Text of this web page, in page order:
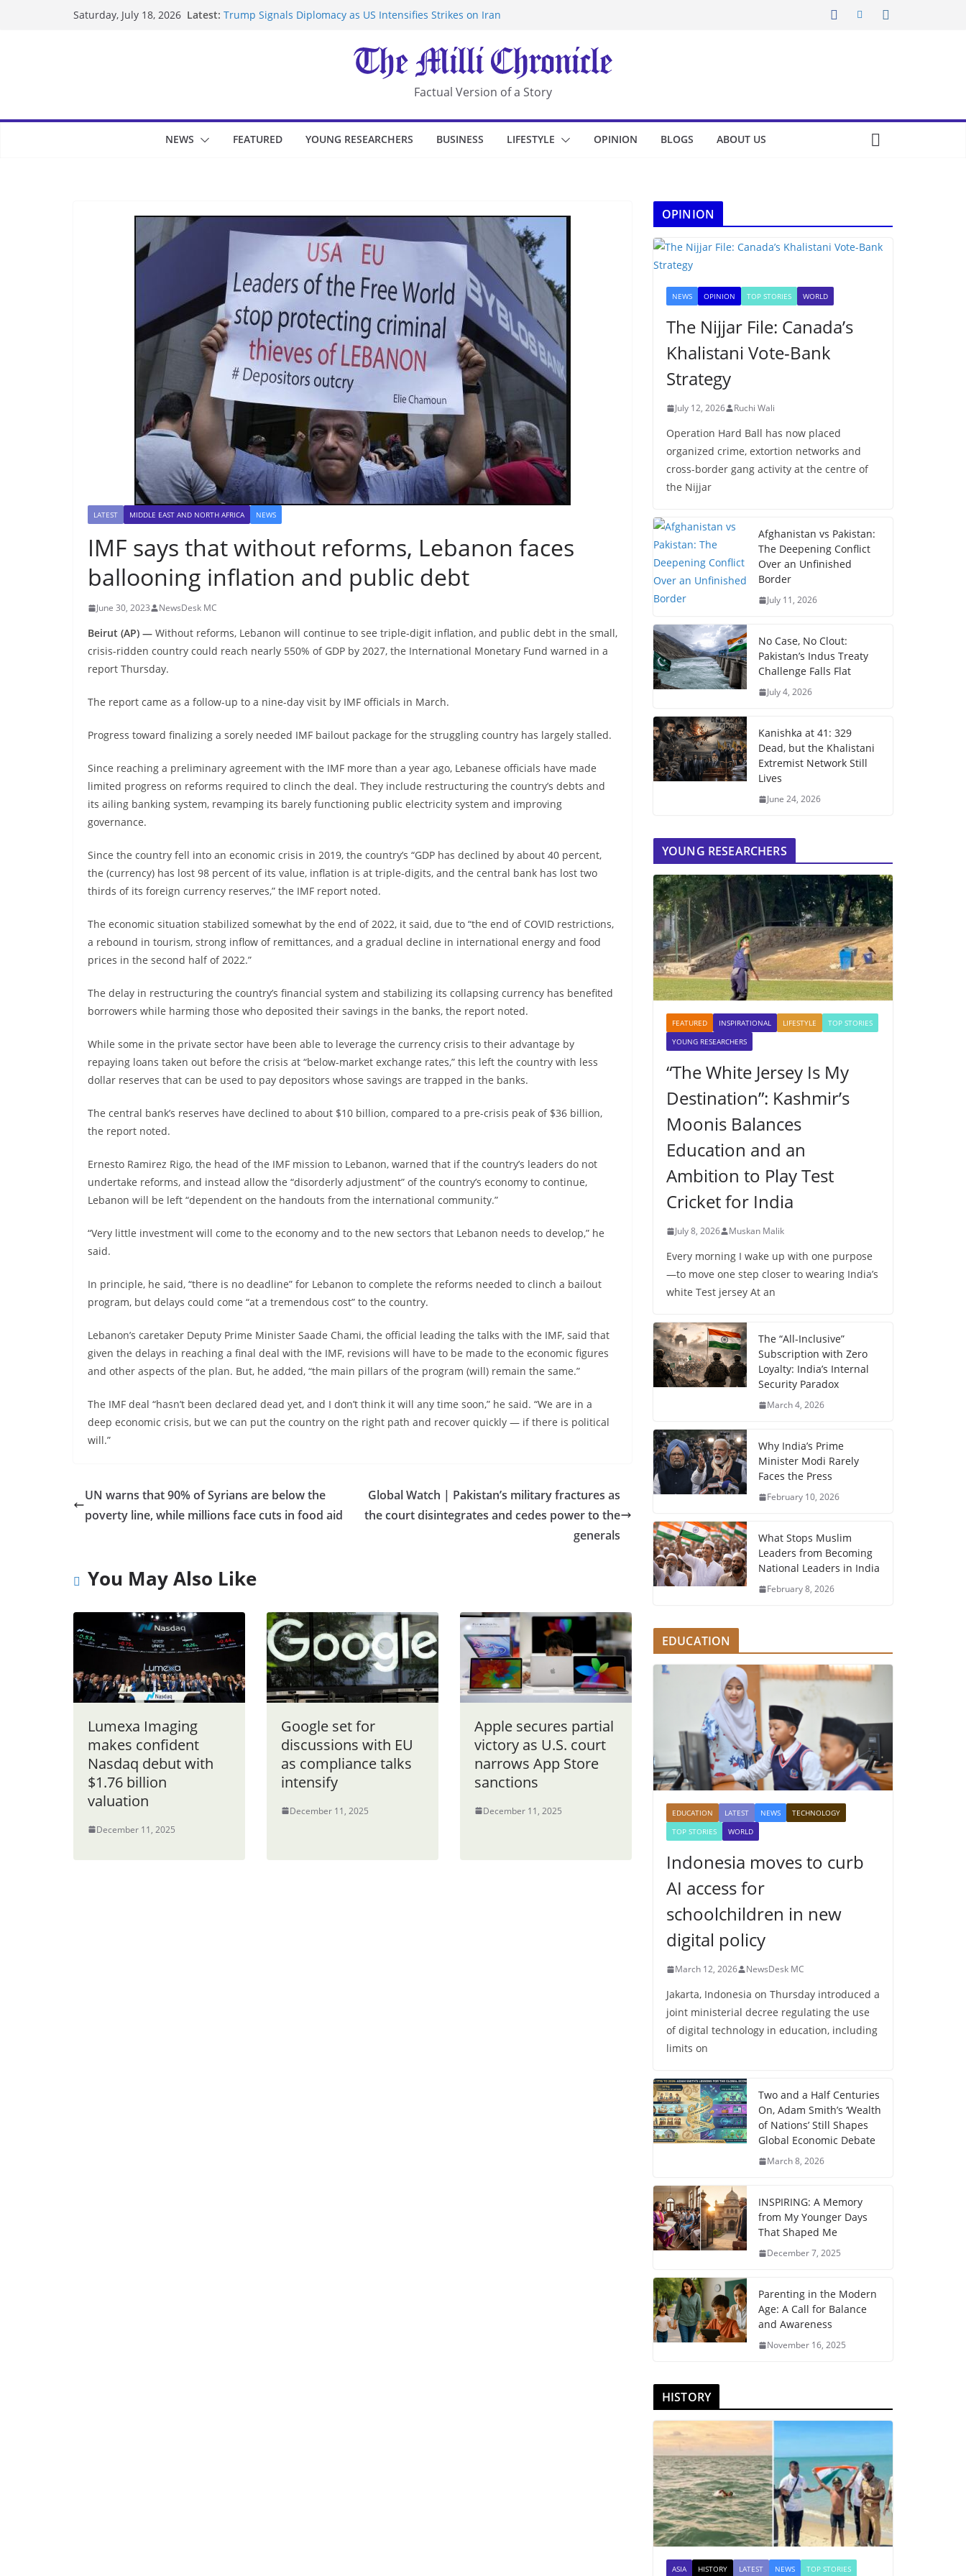
Saturday, July 18, 2026 Latest: Trump Signals Diplomacy as US Intensifies Strikes on Iran
UK Charges Man Under Iran-Linked National Security Laws
Landslide Buries Residents in China’s Chongqing
Suspected Pirates Seize Chemical Tanker Off Yemen Coast
Factual Version of a Story
NEWS FEATURED YOUNG RESEARCHERS BUSINESS LIFESTYLE OPINION BLOGS ABOUT US
LATEST MIDDLE EAST AND NORTH AFRICA NEWS
IMF says that without reforms, Lebanon faces
ballooning inflation and public debt
June 30, 2023 NewsDesk MC
Beirut (AP) — Without reforms, Lebanon will continue to see triple-digit inflation, and public debt in the small,
crisis-ridden country could reach nearly 550% of GDP by 2027, the International Monetary Fund warned in a
report Thursday.
The report came as a follow-up to a nine-day visit by IMF officials in March.
Progress toward finalizing a sorely needed IMF bailout package for the struggling country has largely stalled.
Since reaching a preliminary agreement with the IMF more than a year ago, Lebanese officials have made
limited progress on reforms required to clinch the deal. They include restructuring the country’s debts and
its ailing banking system, revamping its barely functioning public electricity system and improving
governance.
Since the country fell into an economic crisis in 2019, the country’s “GDP has declined by about 40 percent,
the (currency) has lost 98 percent of its value, inflation is at triple-digits, and the central bank has lost two
thirds of its foreign currency reserves,” the IMF report noted.
The economic situation stabilized somewhat by the end of 2022, it said, due to “the end of COVID restrictions,
a rebound in tourism, strong inflow of remittances, and a gradual decline in international energy and food
prices in the second half of 2022.”
The delay in restructuring the country’s financial system and stabilizing its collapsing currency has benefited
borrowers while harming those who deposited their savings in the banks, the report noted.
While some in the private sector have been able to leverage the currency crisis to their advantage by
repaying loans taken out before the crisis at “below-market exchange rates,” this left the country with less
dollar reserves that can be used to pay depositors whose savings are trapped in the banks.
The central bank’s reserves have declined to about $10 billion, compared to a pre-crisis peak of $36 billion,
the report noted.
Ernesto Ramirez Rigo, the head of the IMF mission to Lebanon, warned that if the country’s leaders do not
undertake reforms, and instead allow the “disorderly adjustment” of the country’s economy to continue,
Lebanon will be left “dependent on the handouts from the international community.”
“Very little investment will come to the economy and to the new sectors that Lebanon needs to develop,” he
said.
In principle, he said, “there is no deadline” for Lebanon to complete the reforms needed to clinch a bailout
program, but delays could come “at a tremendous cost” to the country.
Lebanon’s caretaker Deputy Prime Minister Saade Chami, the official leading the talks with the IMF, said that
given the delays in reaching a final deal with the IMF, revisions will have to be made to the economic figures
and other aspects of the plan. But, he added, “the main pillars of the program (will) remain the same.”
The IMF deal “hasn’t been declared dead yet, and I don’t think it will any time soon,” he said. “We are in a
deep economic crisis, but we can put the country on the right path and recover quickly — if there is political
will.”
UN warns that 90% of Syrians are below the
poverty line, while millions face cuts in food aid
Global Watch | Pakistan’s military fractures as
the court disintegrates and cedes power to the
generals
You May Also Like
Lumexa Imaging
makes confident
Nasdaq debut with
$1.76 billion
valuation
December 11, 2025
Google set for
discussions with EU
as compliance talks
intensify
December 11, 2025
Apple secures partial
victory as U.S. court
narrows App Store
sanctions
December 11, 2025
OPINION
NEWS OPINION TOP STORIES WORLD
The Nijjar File: Canada’s
Khalistani Vote-Bank
Strategy
July 12, 2026 Ruchi Wali
Operation Hard Ball has now placed
organized crime, extortion networks and
cross-border gang activity at the centre of
the Nijjar
Afghanistan vs Pakistan:
The Deepening Conflict
Over an Unfinished
Border
July 11, 2026
No Case, No Clout:
Pakistan’s Indus Treaty
Challenge Falls Flat
July 4, 2026
Kanishka at 41: 329
Dead, but the Khalistani
Extremist Network Still
Lives
June 24, 2026
YOUNG RESEARCHERS
FEATURED INSPIRATIONAL LIFESTYLE
TOP STORIES
YOUNG RESEARCHERS
“The White Jersey Is My
Destination”: Kashmir’s
Moonis Balances
Education and an
Ambition to Play Test
Cricket for India
July 8, 2026 Muskan Malik
Every morning I wake up with one purpose
—to move one step closer to wearing India’s
white Test jersey At an
The “All-Inclusive”
Subscription with Zero
Loyalty: India’s Internal
Security Paradox
March 4, 2026
Why India’s Prime
Minister Modi Rarely
Faces the Press
February 10, 2026
What Stops Muslim
Leaders from Becoming
National Leaders in India
February 8, 2026
EDUCATION
EDUCATION LATEST NEWS
TECHNOLOGY
TOP STORIES
WORLD
Indonesia moves to curb
AI access for
schoolchildren in new
digital policy
March 12, 2026 NewsDesk MC
Jakarta, Indonesia on Thursday introduced a
joint ministerial decree regulating the use
of digital technology in education, including
limits on
Two and a Half Centuries
On, Adam Smith’s ‘Wealth
of Nations’ Still Shapes
Global Economic Debate
March 8, 2026
INSPIRING: A Memory
from My Younger Days
That Shaped Me
December 7, 2025
Parenting in the Modern
Age: A Call for Balance
and Awareness
November 16, 2025
HISTORY
ASIA HISTORY LATEST NEWS TOP STORIES